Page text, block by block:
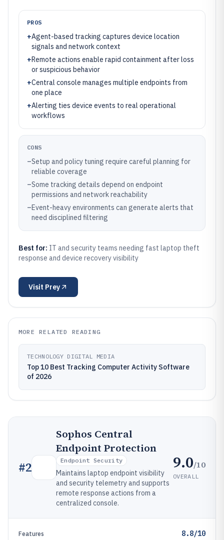
PROS
+Agent-based tracking captures device location
signals and network context
+Remote actions enable rapid containment after loss
or suspicious behavior
+Central console manages multiple endpoints from
one place
+Alerting ties device events to real operational
workflows
CONS
–Setup and policy tuning require careful planning for
reliable coverage
–Some tracking details depend on endpoint
permissions and network reachability
–Event-heavy environments can generate alerts that
need disciplined filtering
Best for: IT and security teams needing fast laptop theft
response and device recovery visibility
Visit Prey
MORE RELATED READING
TECHNOLOGY DIGITAL MEDIA
Top 10 Best Tracking Computer Activity Software
of 2026
#2
Sophos Central
Endpoint Protection
Endpoint Security
Maintains laptop endpoint visibility
and security telemetry and supports
remote response actions from a
centralized console.
9.0/10
OVERALL
Features 8.8/10